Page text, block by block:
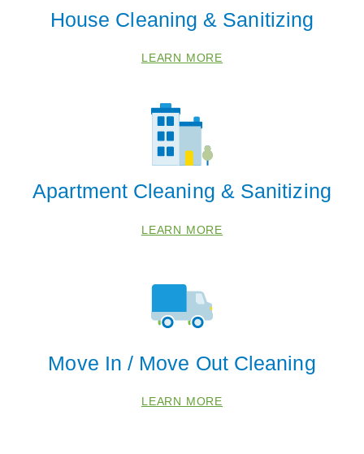
House Cleaning & Sanitizing
LEARN MORE
Apartment Cleaning & Sanitizing
LEARN MORE
Move In / Move Out Cleaning
LEARN MORE